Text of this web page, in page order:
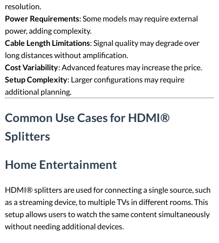
resolution.
Power Requirements: Some models may require external
power, adding complexity.
Cable Length Limitations: Signal quality may degrade over
long distances without amplification.
Cost Variability: Advanced features may increase the price.
Setup Complexity: Larger configurations may require
additional planning.
Common Use Cases for HDMI®
Splitters
Home Entertainment
HDMI® splitters are used for connecting a single source, such
as a streaming device, to multiple TVs in different rooms. This
setup allows users to watch the same content simultaneously
without needing additional devices.